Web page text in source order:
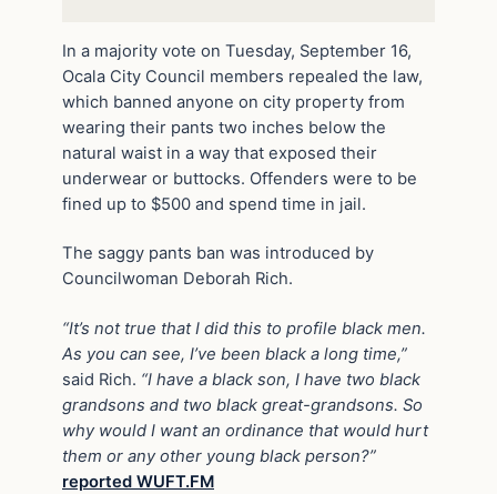
In a majority vote on Tuesday, September 16,
Ocala City Council members repealed the law,
which banned anyone on city property from
wearing their pants two inches below the
natural waist in a way that exposed their
underwear or buttocks. Offenders were to be
fined up to $500 and spend time in jail.
The saggy pants ban was introduced by
Councilwoman Deborah Rich.
“It’s not true that I did this to profile black men.
As you can see, I’ve been black a long time,”
said Rich. “I have a black son, I have two black
grandsons and two black great-grandsons. So
why would I want an ordinance that would hurt
them or any other young black person?”
reported WUFT.FM